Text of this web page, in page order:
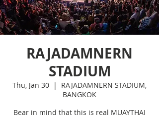
RAJADAMNERN
STADIUM
Thu, Jan 30
  |
RAJADAMNERN STADIUM,
BANGKOK
Bear in mind that this is real MUAYTHAI